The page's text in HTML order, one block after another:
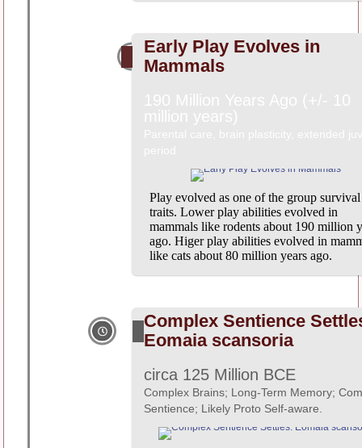
Early Play Evolves in
Mammals
Play evolved as one of the group survival
traits. Lower play abilities evolved in
mammals like rodents about 190 million
ago. Higer play abilities evolved in
like cats about 80 million years ago.
Complex Sentience
Eomaia scansoria
circa 125 Million BCE
Complex Brains; Long-Term Memory;
Sentience; Likely Proto Self-aware.